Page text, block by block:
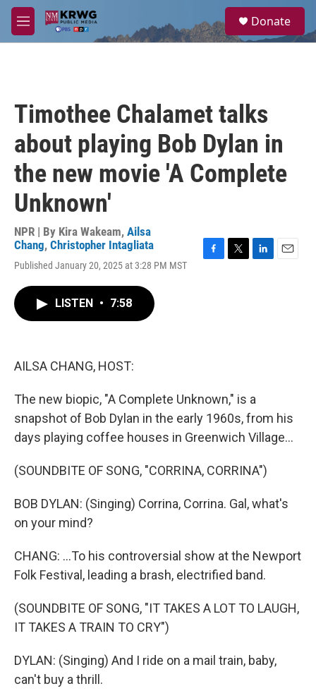
Skip to main content
M
e
a
Donate
Timothee Chalamet talks
about playing Bob Dylan in
the new movie 'A Complete
Unknown'
NPR | By Kira Wakeam, Ailsa
Chang, Christopher Intagliata
Published January 20, 2025 at 3:28 PM MST
LISTEN • 7:58
AILSA CHANG, HOST:
The new biopic, "A Complete Unknown," is a
snapshot of Bob Dylan in the early 1960s, from his
days playing coffee houses in Greenwich Village...
(SOUNDBITE OF SONG, "CORRINA, CORRINA")
BOB DYLAN: (Singing) Corrina, Corrina. Gal, what's
on your mind?
CHANG: ...To his controversial show at the Newport
Folk Festival, leading a brash, electrified band.
(SOUNDBITE OF SONG, "IT TAKES A LOT TO LAUGH,
IT TAKES A TRAIN TO CRY")
DYLAN: (Singing) And I ride on a mail train, baby,
can't buy a thrill.